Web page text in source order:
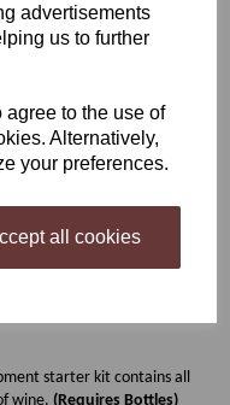
advertisements
us to further
to the use of
Alternatively,
your preferences.
all cookies
7 Starter Kit
starter kit contains all
wine. (Requires Bottles)